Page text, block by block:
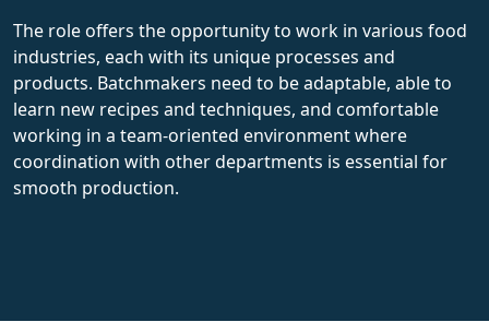
The role offers the opportunity to work in various food
industries, each with its unique processes and
products. Batchmakers need to be adaptable, able to
learn new recipes and techniques, and comfortable
working in a team-oriented environment where
coordination with other departments is essential for
smooth production.